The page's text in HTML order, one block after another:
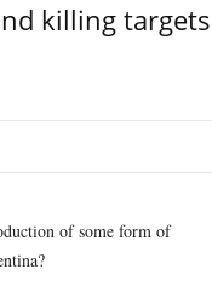
killing targets
of some form of